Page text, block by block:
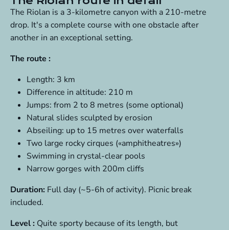
The Riolan is a 3-kilometre canyon with a 210-metre
drop. It's a complete course with one obstacle after
another in an exceptional setting.
The route :
Length: 3 km
Difference in altitude: 210 m
Jumps: from 2 to 8 metres (some optional)
Natural slides sculpted by erosion
Abseiling: up to 15 metres over waterfalls
Two large rocky cirques («amphitheatres»)
Swimming in crystal-clear pools
Narrow gorges with 200m cliffs
Duration: Full day (~5-6h of activity). Picnic break
included.
Level : Quite sporty because of its length, but